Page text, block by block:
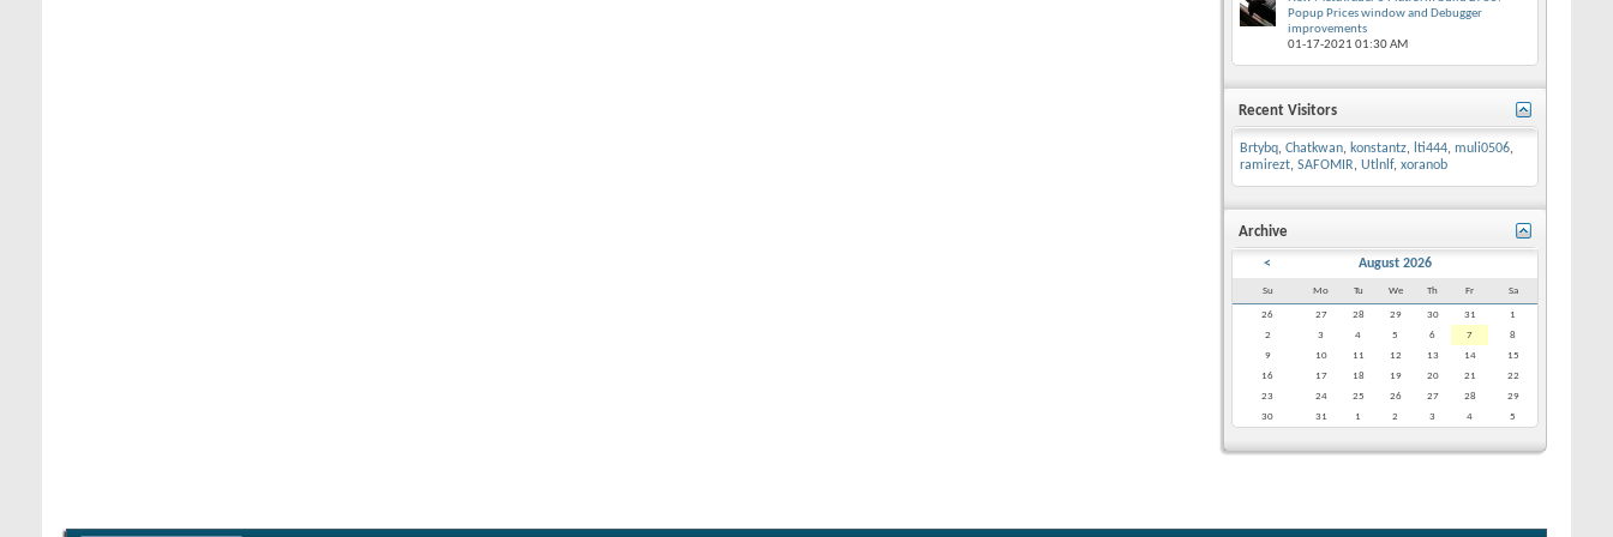
Popup Prices window and Debugger
improvements
01-17-2021 01:30 AM
Recent Visitors
Brtybq, Chatkwan, konstantz, lti444, muli0506,
ramirezt, SAFOMIR, Utlnlf, xoranob
Archive
< August 2026
Su Mo Tu We Th Fr Sa
26 27 28 29 30 31
1
2
3 4 5 6 7
8
9
10 11 12 13 14
15
16
17 18 19 20 21
22
23
24 25 26 27 28
29
30
31 1 2 3 4 5